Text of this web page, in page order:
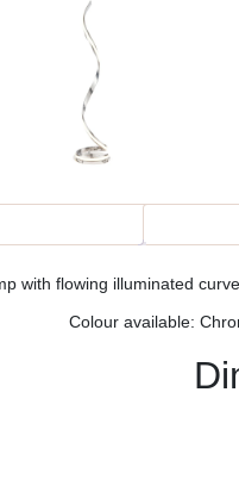
with flowing illuminated
Colour available: